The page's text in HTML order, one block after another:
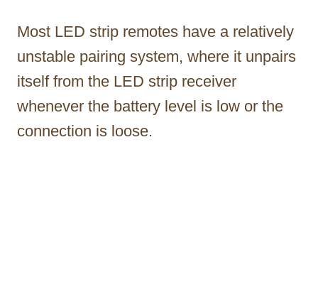
Most LED strip remotes have a relatively
unstable pairing system, where it unpairs
itself from the LED strip receiver
whenever the battery level is low or the
connection is loose.